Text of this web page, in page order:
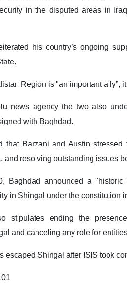
in the disputed areas in
his country’s ongoing
Region is "an important ally”,
news agency the two also
with Baghdad.
that Barzani and Austin
and resolving outstanding issues
Baghdad announced a
in Shingal under the constitution
stipulates ending the
and canceling any role for
escaped Shingal after ISIS took